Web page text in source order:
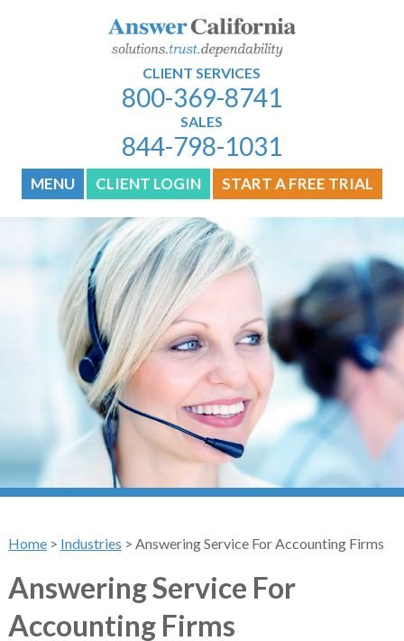
CLIENT SERVICES
800-369-8741
SALES
844-798-1031
MENU CLIENT LOGIN START A FREE TRIAL
Home> Industries > Answering Service For Accounting Firms
Answering Service For
Accounting Firms